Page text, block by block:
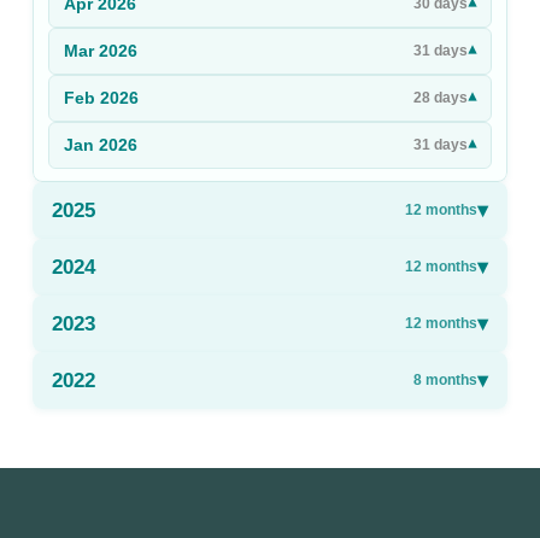
30 days▾
Mar 2026 31 days▾
Feb 2026 28 days▾
Jan 2026 31 days▾
2025 12 months▾
2024 12 months▾
2023 12 months▾
2022 8 months▾